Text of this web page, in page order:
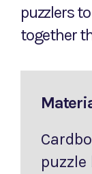
puzzlers
together